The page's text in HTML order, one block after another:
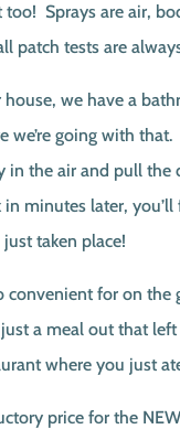
Sprays are air,
patch tests are
we have a
we’re going with
in the air and pull the
minutes later,
taken place!
convenient for on the
a meal out that
where you just
price for the